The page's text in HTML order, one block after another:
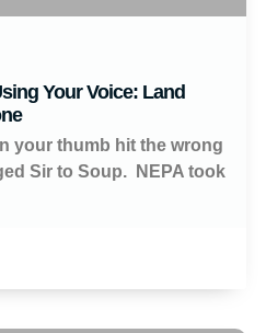
Your Voice: Land
your thumb hit the wrong
Sir to Soup. NEPA took